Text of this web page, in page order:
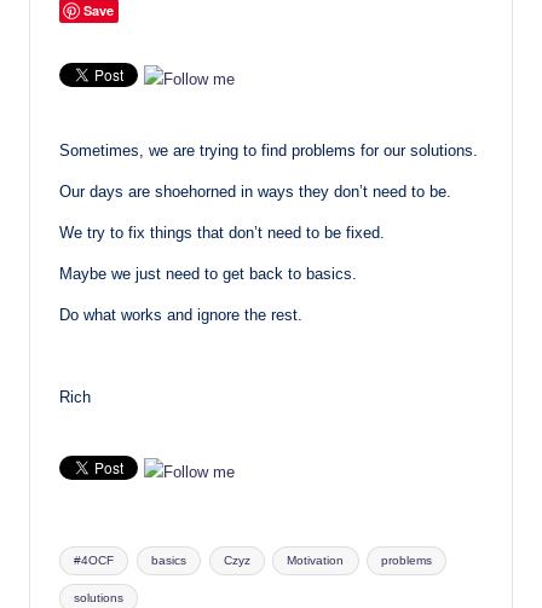
Save
Sometimes, we are trying to find problems for our solutions.
Our days are shoehorned in ways they don’t need to be.
We try to fix things that don’t need to be fixed.
Maybe we just need to get back to basics.
Do what works and ignore the rest.
Rich
Tags:
#4OCF basics Czyz Motivation problems
solutions